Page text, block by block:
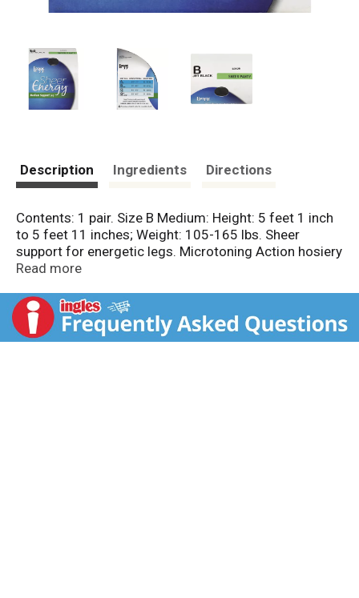
Description Ingredients Directions
Contents: 1 pair. Size B Medium: Height: 5 feet 1 inch
to 5 feet 11 inches; Weight: 105-165 lbs. Sheer
support for energetic legs. Microtoning Action hosiery
gently hugs legs, creating a vibrant, toned feeling.
L'eggs hosiery proudly guarantees all products
against manufacturing defects. This package,
excluding the window film, is recyclable in the US.
Read more